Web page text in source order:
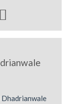

Dhadrianwale